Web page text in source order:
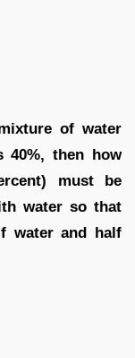
of water
then how
must be
water so that
water and half